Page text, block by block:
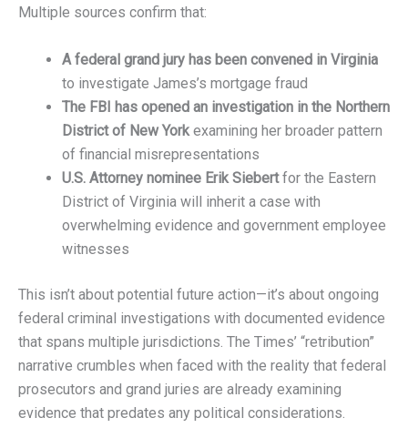
Multiple sources confirm that:
A federal grand jury has been convened in Virginia
to investigate James’s mortgage fraud
The FBI has opened an investigation in the Northern
District of New Yorkexamining her broader pattern
of financial misrepresentations
U.S. Attorney nominee Erik Siebertfor the Eastern
District of Virginia will inherit a case with
overwhelming evidence and government employee
witnesses
This isn’t about potential future action—it’s about ongoing
federal criminal investigations with documented evidence
that spans multiple jurisdictions. The Times’ “retribution”
narrative crumbles when faced with the reality that federal
prosecutors and grand juries are already examining
evidence that predates any political considerations.